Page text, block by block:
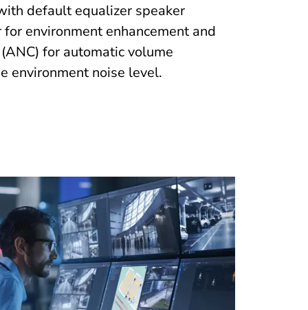
default equalizer speaker
environment enhancement and
for automatic volume
environment noise level.